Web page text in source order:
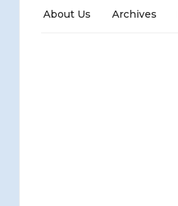
About Us Archives